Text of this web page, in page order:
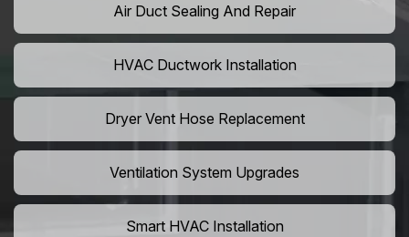
Air Duct Sealing And Repair
HVAC Ductwork Installation
Dryer Vent Hose Replacement
Ventilation System Upgrades
Smart HVAC Installation